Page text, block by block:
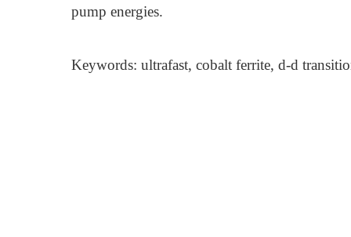
pump energies.
Keywords: ultrafast, cobalt ferrite, d-d